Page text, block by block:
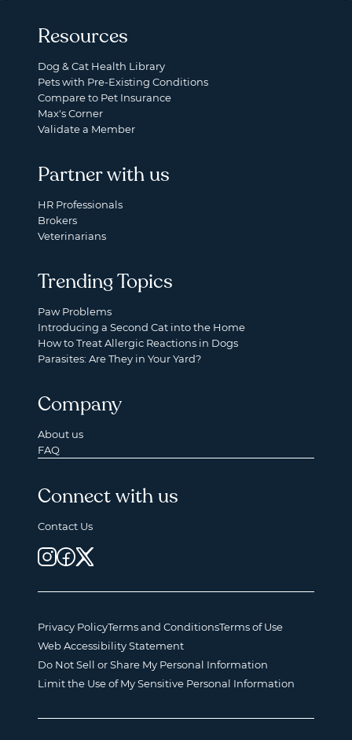
Resources
Dog & Cat Health Library
Pets with Pre-Existing Conditions
Compare to Pet Insurance
Max's Corner
Validate a Member
Partner with us
HR Professionals
Brokers
Veterinarians
Trending Topics
Paw Problems
Introducing a Second Cat into the Home
How to Treat Allergic Reactions in Dogs
Parasites: Are They in Your Yard?
Company
About us
FAQ
Connect with us
Contact Us
Privacy PolicyTerms and ConditionsTerms of Use
Web Accessibility Statement
Do Not Sell or Share My Personal Information
Limit the Use of My Sensitive Personal Information